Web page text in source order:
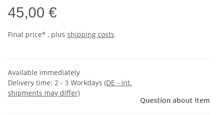
45,00 €
Final price* , plus shipping costs
Available immediately
Delivery time: 2 - 3 Workdays (DE - int.
shipments may differ)
Question about item